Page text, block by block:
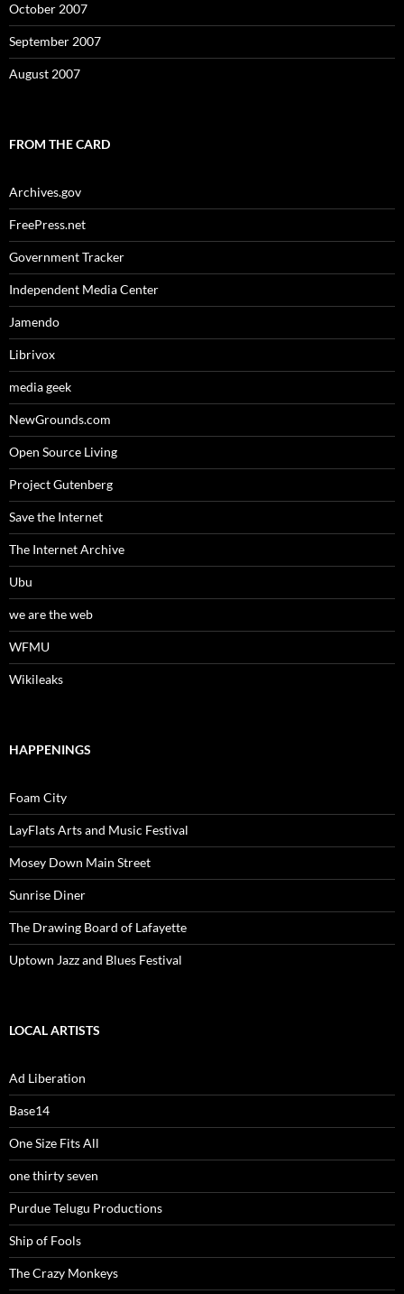
October 2007
September 2007
August 2007
FROM THE CARD
Archives.gov
FreePress.net
Government Tracker
Independent Media Center
Jamendo
Librivox
media geek
NewGrounds.com
Open Source Living
Project Gutenberg
Save the Internet
The Internet Archive
Ubu
we are the web
WFMU
Wikileaks
HAPPENINGS
Foam City
LayFlats Arts and Music Festival
Mosey Down Main Street
Sunrise Diner
The Drawing Board of Lafayette
Uptown Jazz and Blues Festival
LOCAL ARTISTS
Ad Liberation
Base14
One Size Fits All
one thirty seven
Purdue Telugu Productions
Ship of Fools
The Crazy Monkeys